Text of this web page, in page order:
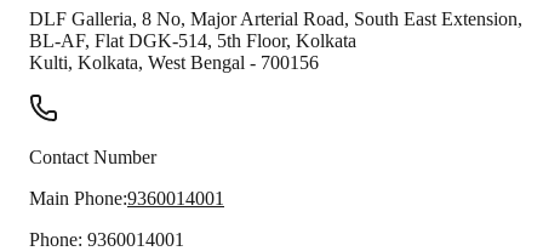
DLF Galleria, 8 No, Major Arterial Road, South East Extension,
BL-AF, Flat DGK-514, 5th Floor, Kolkata
Kulti, Kolkata, West Bengal - 700156
Contact Number
Main Phone:9360014001
Phone: 9360014001